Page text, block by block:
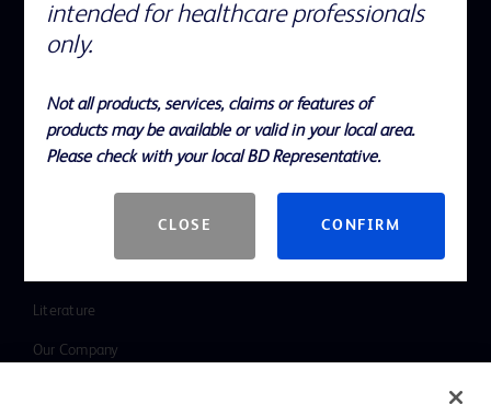
Careers
Cybersecurity
Electronic Instructions for Use
Literature
Our Company
intended for healthcare professionals
only.
Not all products, services, claims or features of
products may be available or valid in your local area.
Please check with your local BD Representative.
CLOSE CONFIRM